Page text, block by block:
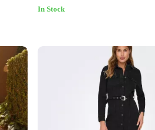
In Stock